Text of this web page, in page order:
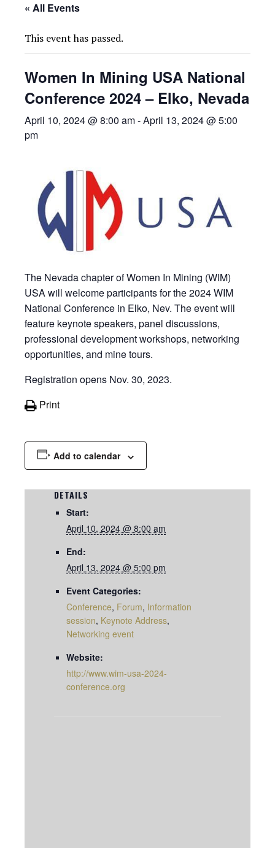
« All Events
This event has passed.
Women In Mining USA National
Conference 2024 – Elko, Nevada
April 10, 2024 @ 8:00 am-April 13, 2024 @ 5:00
pm
The Nevada chapter of Women In Mining (WIM)
USA will welcome participants for the 2024 WIM
National Conference in Elko, Nev. The event will
feature keynote speakers, panel discussions,
professional development workshops, networking
opportunities, and mine tours.
Registration opens Nov. 30, 2023.
Print
Add to calendar
DETAILS
Start:
April 10, 2024 @ 8:00 am
End:
April 13, 2024 @ 5:00 pm
Event Categories:
Conference, Forum, Information
session, Keynote Address,
Networking event
Website:
http://www.wim-usa-2024-
conference.org